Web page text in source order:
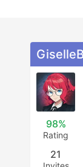
98%
Rating
21